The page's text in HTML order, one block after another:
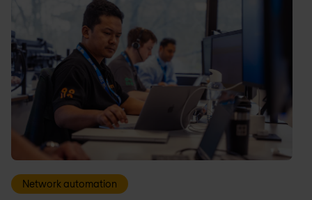
Network automation